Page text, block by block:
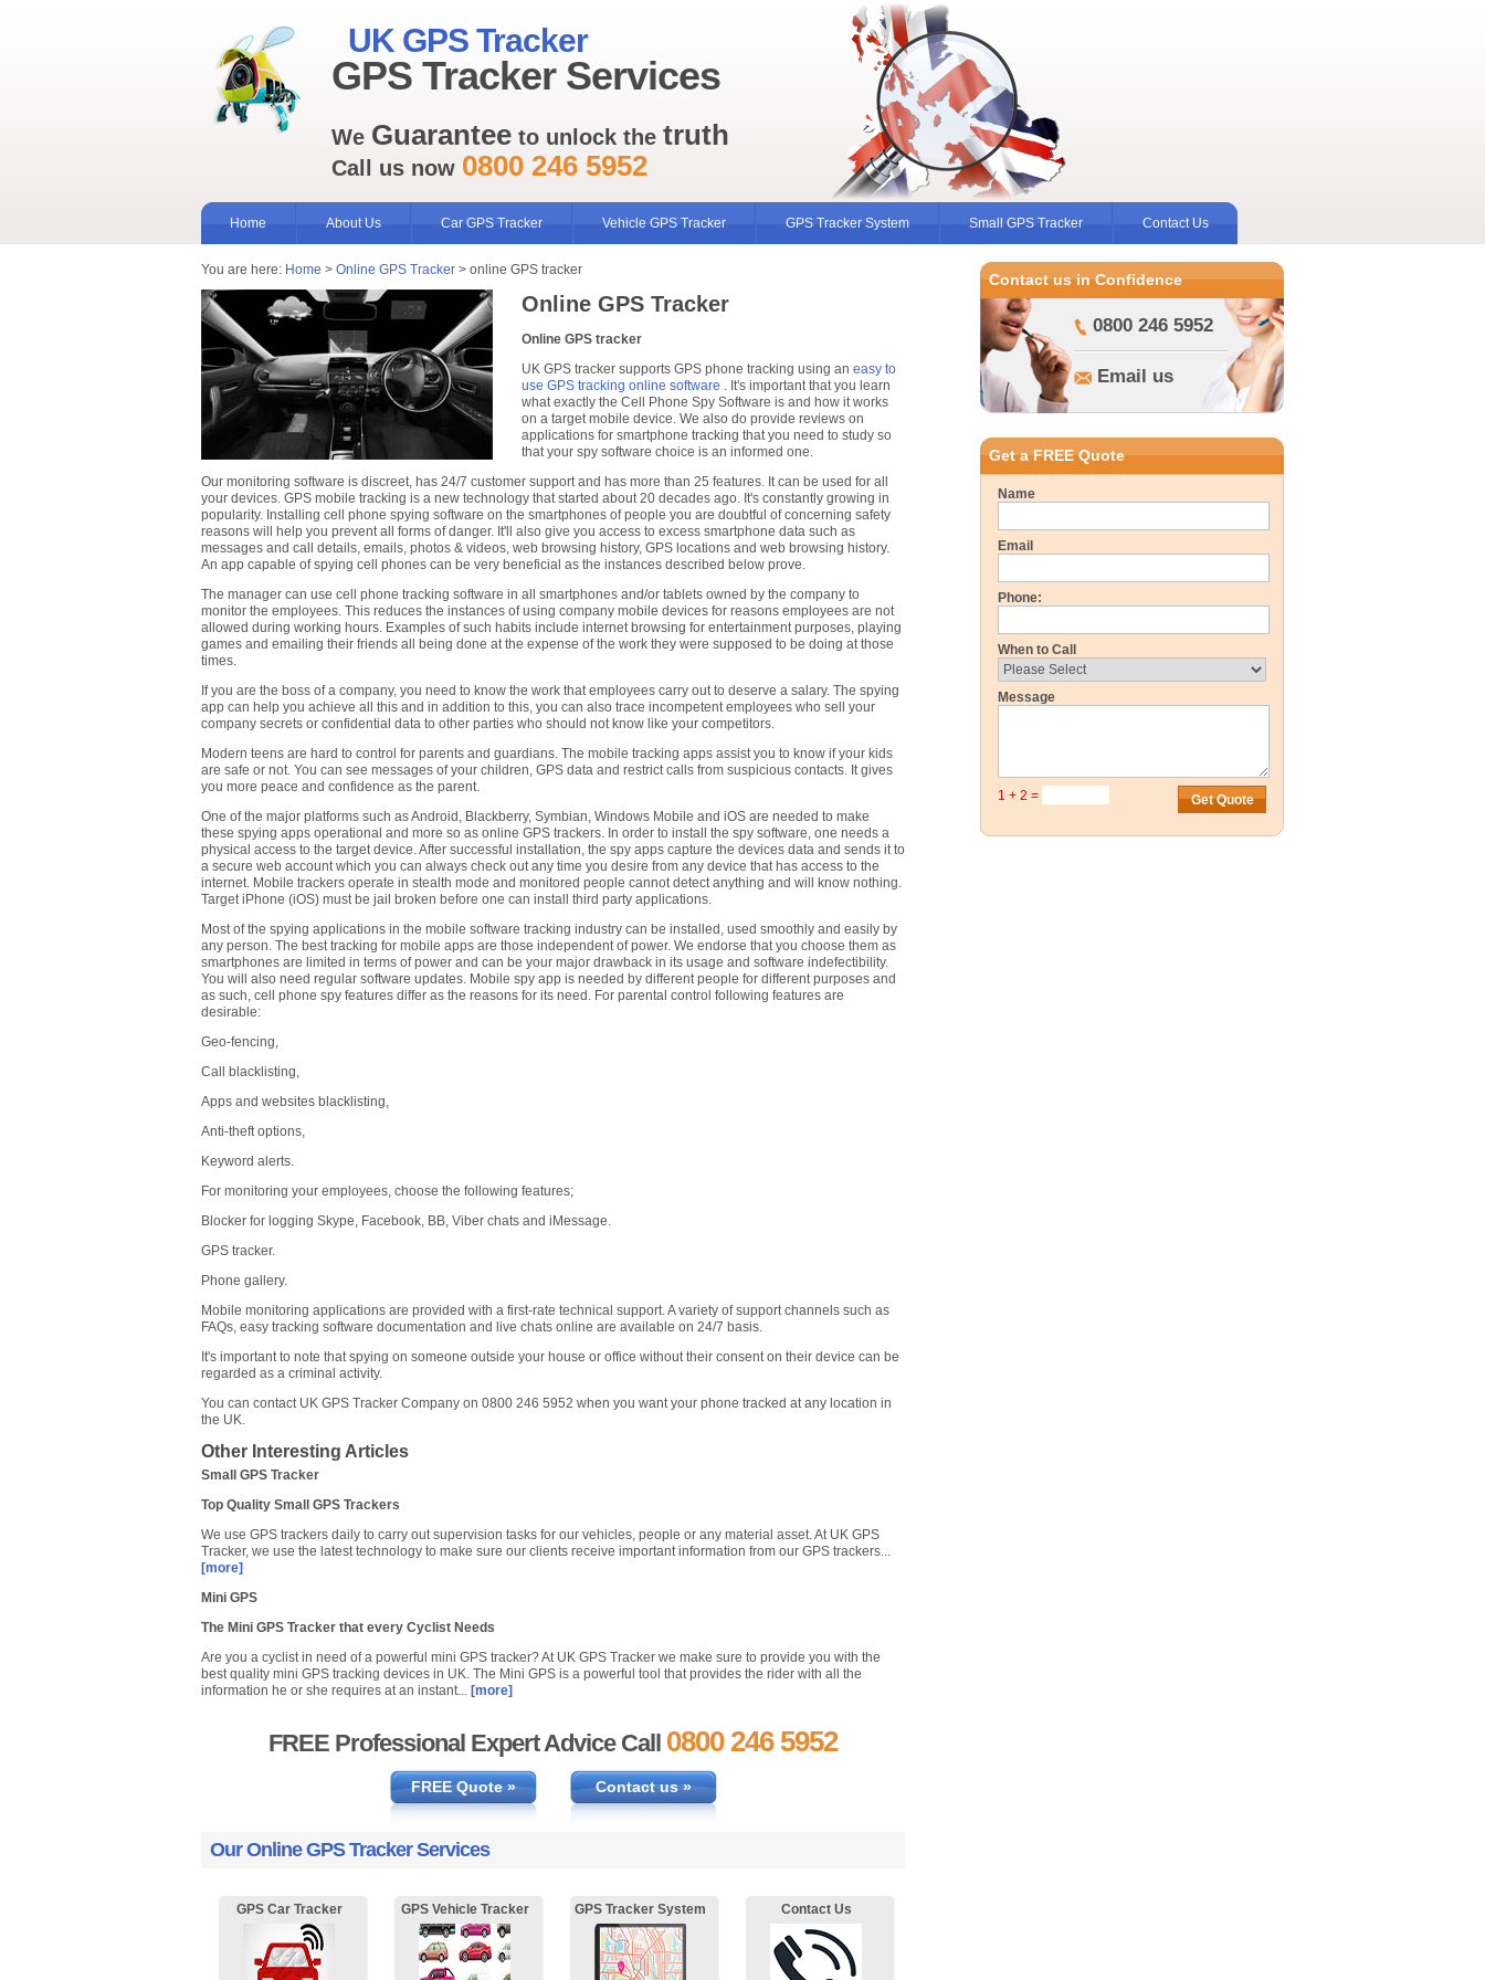
UK GPS Tracker
GPS Tracker Services
We Guarantee to unlock the truth
Call us now 0800 246 5952
Home About Us Car GPS Tracker Vehicle GPS Tracker GPS Tracker System Small GPS Tracker Contact Us
You are here: Home > Online GPS Tracker > online GPS tracker
Online GPS Tracker
Online GPS tracker
UK GPS tracker supports GPS phone tracking using an easy to
use GPS tracking online software . It's important that you learn
what exactly the Cell Phone Spy Software is and how it works
on a target mobile device. We also do provide reviews on
applications for smartphone tracking that you need to study so
that your spy software choice is an informed one.
Our monitoring software is discreet, has 24/7 customer support and has more than 25 features. It can be used for all
your devices. GPS mobile tracking is a new technology that started about 20 decades ago. It's constantly growing in
popularity. Installing cell phone spying software on the smartphones of people you are doubtful of concerning safety
reasons will help you prevent all forms of danger. It'll also give you access to excess smartphone data such as
messages and call details, emails, photos & videos, web browsing history, GPS locations and web browsing history.
An app capable of spying cell phones can be very beneficial as the instances described below prove.
The manager can use cell phone tracking software in all smartphones and/or tablets owned by the company to
monitor the employees. This reduces the instances of using company mobile devices for reasons employees are not
allowed during working hours. Examples of such habits include internet browsing for entertainment purposes, playing
games and emailing their friends all being done at the expense of the work they were supposed to be doing at those
times.
If you are the boss of a company, you need to know the work that employees carry out to deserve a salary. The spying
app can help you achieve all this and in addition to this, you can also trace incompetent employees who sell your
company secrets or confidential data to other parties who should not know like your competitors.
Modern teens are hard to control for parents and guardians. The mobile tracking apps assist you to know if your kids
are safe or not. You can see messages of your children, GPS data and restrict calls from suspicious contacts. It gives
you more peace and confidence as the parent.
One of the major platforms such as Android, Blackberry, Symbian, Windows Mobile and iOS are needed to make
these spying apps operational and more so as online GPS trackers. In order to install the spy software, one needs a
physical access to the target device. After successful installation, the spy apps capture the devices data and sends it to
a secure web account which you can always check out any time you desire from any device that has access to the
internet. Mobile trackers operate in stealth mode and monitored people cannot detect anything and will know nothing.
Target iPhone (iOS) must be jail broken before one can install third party applications.
Most of the spying applications in the mobile software tracking industry can be installed, used smoothly and easily by
any person. The best tracking for mobile apps are those independent of power. We endorse that you choose them as
smartphones are limited in terms of power and can be your major drawback in its usage and software indefectibility.
You will also need regular software updates. Mobile spy app is needed by different people for different purposes and
as such, cell phone spy features differ as the reasons for its need. For parental control following features are
desirable:
Geo-fencing,
Call blacklisting,
Apps and websites blacklisting,
Anti-theft options,
Keyword alerts.
For monitoring your employees, choose the following features;
Blocker for logging Skype, Facebook, BB, Viber chats and iMessage.
GPS tracker.
Phone gallery.
Mobile monitoring applications are provided with a first-rate technical support. A variety of support channels such as
FAQs, easy tracking software documentation and live chats online are available on 24/7 basis.
It's important to note that spying on someone outside your house or office without their consent on their device can be
regarded as a criminal activity.
You can contact UK GPS Tracker Company on 0800 246 5952 when you want your phone tracked at any location in
the UK.
Other Interesting Articles
Small GPS Tracker
Top Quality Small GPS Trackers
We use GPS trackers daily to carry out supervision tasks for our vehicles, people or any material asset. At UK GPS
Tracker, we use the latest technology to make sure our clients receive important information from our GPS trackers...
[more]
Mini GPS
The Mini GPS Tracker that every Cyclist Needs
Are you a cyclist in need of a powerful mini GPS tracker? At UK GPS Tracker we make sure to provide you with the
best quality mini GPS tracking devices in UK. The Mini GPS is a powerful tool that provides the rider with all the
information he or she requires at an instant... [more]
FREE Professional Expert Advice Call 0800 246 5952
FREE Quote » Contact us »
Our Online GPS Tracker Services
GPS Car Tracker GPS Vehicle Tracker GPS Tracker System Contact Us
Contact us in Confidence
0800 246 5952
Email us
Get a FREE Quote
Name
Email
Phone:
When to Call
Message
1 + 2 =